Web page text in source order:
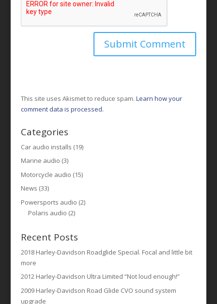
This site uses Akismet to reduce spam. Learn how your
comment data is processed.
Categories
Car audio installs (19)
Marine audio (3)
Motorcycle audio (15)
News (33)
Powersports audio (2)
Polaris audio (2)
Recent Posts
2018 Harley-Davidson Roadglide Special. Focal and little bit
more
2012 Harley-Davidson Ultra Limited “Not loud enough!”
2009 Harley-Davidson Road Glide CVO sound system
upgrade